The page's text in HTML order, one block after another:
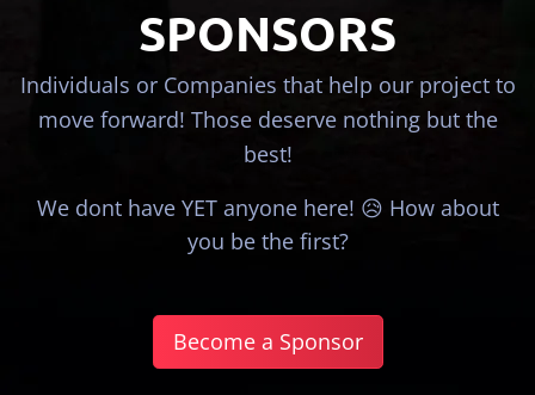
SPONSORS
Individuals or Companies that help our project to
move forward! Those deserve nothing but the
best!
We dont have YET anyone here! 😥 How about
you be the first?
Become a Sponsor